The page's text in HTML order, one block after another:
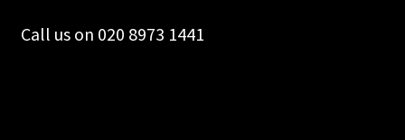
Call us on 020 8973 1441